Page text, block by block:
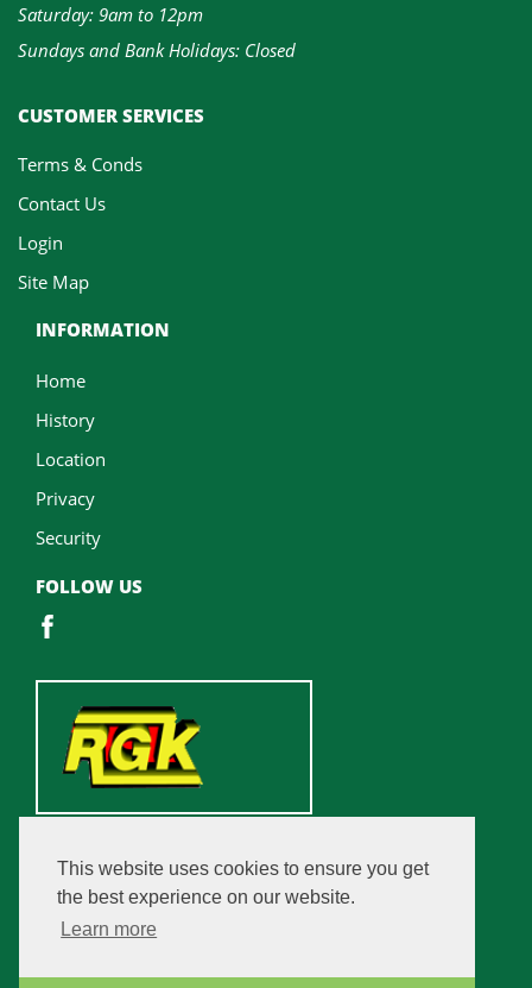
This website uses cookies to ensure you get
the best experience on our website.
Learn more
Saturday: 9am to 12pm
Sundays and Bank Holidays: Closed
CUSTOMER SERVICES
Terms & Conds
Contact Us
Login
Site Map
INFORMATION
Home
History
Location
Privacy
Security
FOLLOW US